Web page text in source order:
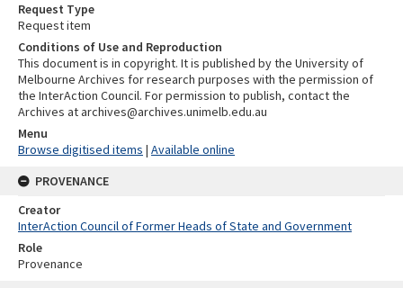
Request Type
Request item
Conditions of Use and Reproduction
This document is in copyright. It is published by the University of
Melbourne Archives for research purposes with the permission of
the InterAction Council. For permission to publish, contact the
Archives at archives@archives.unimelb.edu.au
Menu
Browse digitised items | Available online
PROVENANCE
Creator
InterAction Council of Former Heads of State and Government
Role
Provenance